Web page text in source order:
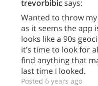
trevorbibicsays:
Wanted to throw
as it seems the app
looks like a 90s
it’s time to look for
find anything that
last time I looked.
Posted 6 years ago